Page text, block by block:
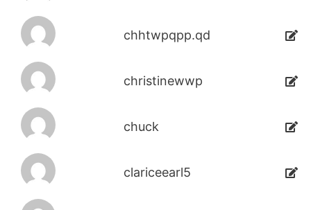
chhtwpqpp.qd
christinewwp
chuck
clariceearl5